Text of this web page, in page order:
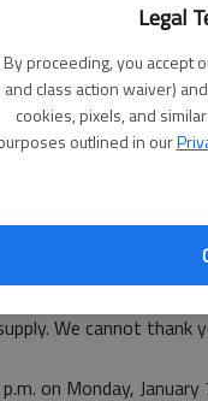
Legal
By proceeding, you accept
and class action waiver) and
cookies, pixels, and
outlined in our
donated to the
help, we are able
chance at life. Your
We cannot thank
on Monday,